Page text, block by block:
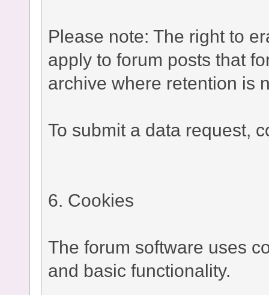
Please note: The right to
apply to forum posts that
archive where retention is
To submit a data request,
6. Cookies
The forum software uses
and basic functionality.